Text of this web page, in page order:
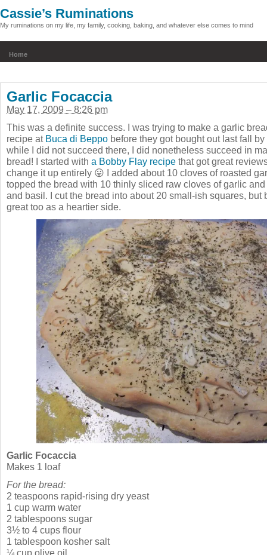
Cassie’s Ruminations
My ruminations on my life, my family, cooking, baking, and whatever else comes to mind
Home
Garlic Focaccia
May 17, 2009 – 8:26 pm
This was a definite success. I was trying to make a garlic
recipe at Buca di Beppo before they got bought out last fall
while I did not succeed there, I did nonetheless succeed in
bread! I started with a Bobby Flay recipe that got great
change it up entirely 😛 I added about 10 cloves of roasted
topped the bread with 10 thinly sliced raw cloves of garlic
and basil. I cut the bread into about 20 small-ish squares, but
great too as a heartier side.
Garlic Focaccia
Makes 1 loaf
For the bread:
2 teaspoons rapid-rising dry yeast
1 cup warm water
2 tablespoons sugar
3½ to 4 cups flour
1 tablespoon kosher salt
¼ cup olive oil